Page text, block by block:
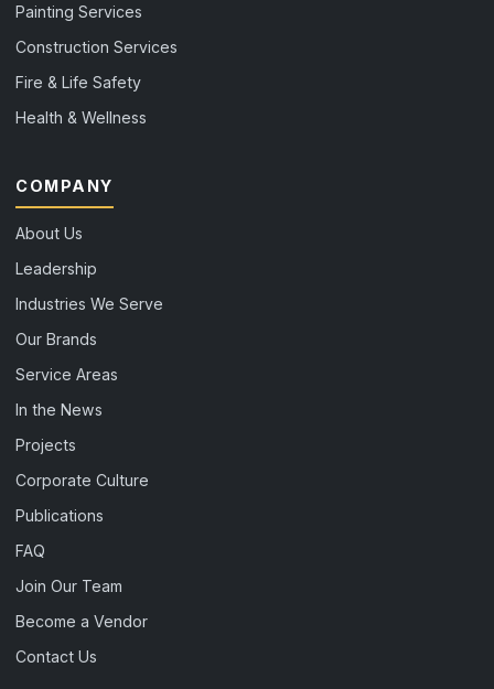
Painting Services
Construction Services
Fire & Life Safety
Health & Wellness
COMPANY
About Us
Leadership
Industries We Serve
Our Brands
Service Areas
In the News
Projects
Corporate Culture
Publications
FAQ
Join Our Team
Become a Vendor
Contact Us